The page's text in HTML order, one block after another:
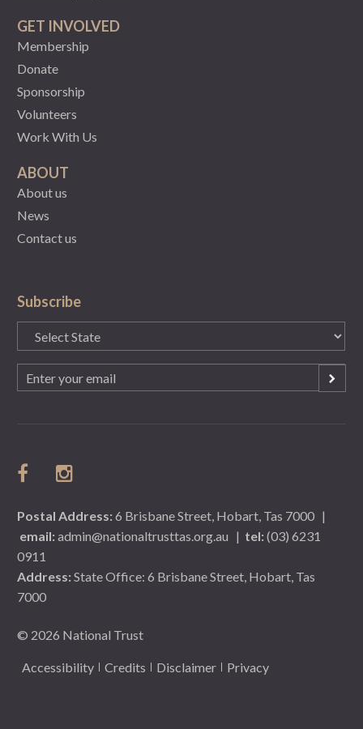
GET INVOLVED
Membership
Donate
Sponsorship
Volunteers
Work With Us
ABOUT
About us
News
Contact us
Subscribe
State
(Required)
Email
(Required)
Postal Address:6 Brisbane Street, Hobart, Tas 7000 |
email:admin@nationaltrusttas.org.au | tel:(03) 6231
0911
Address:State Office: 6 Brisbane Street, Hobart, Tas
7000
© 2026 National Trust
Accessibility Credits Disclaimer Privacy